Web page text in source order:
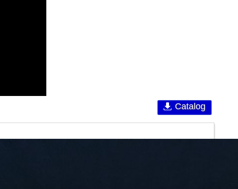
Catalog